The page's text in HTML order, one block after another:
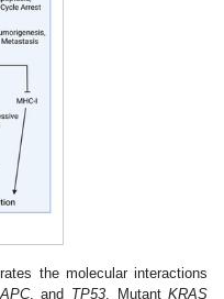
the molecular interactions
APC, and TP53. MutantKRAS